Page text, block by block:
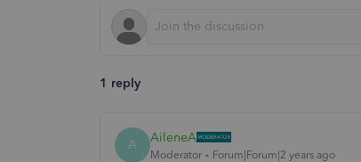
1 reply
A AileneA
Moderator Forum|Forum|2 years ago